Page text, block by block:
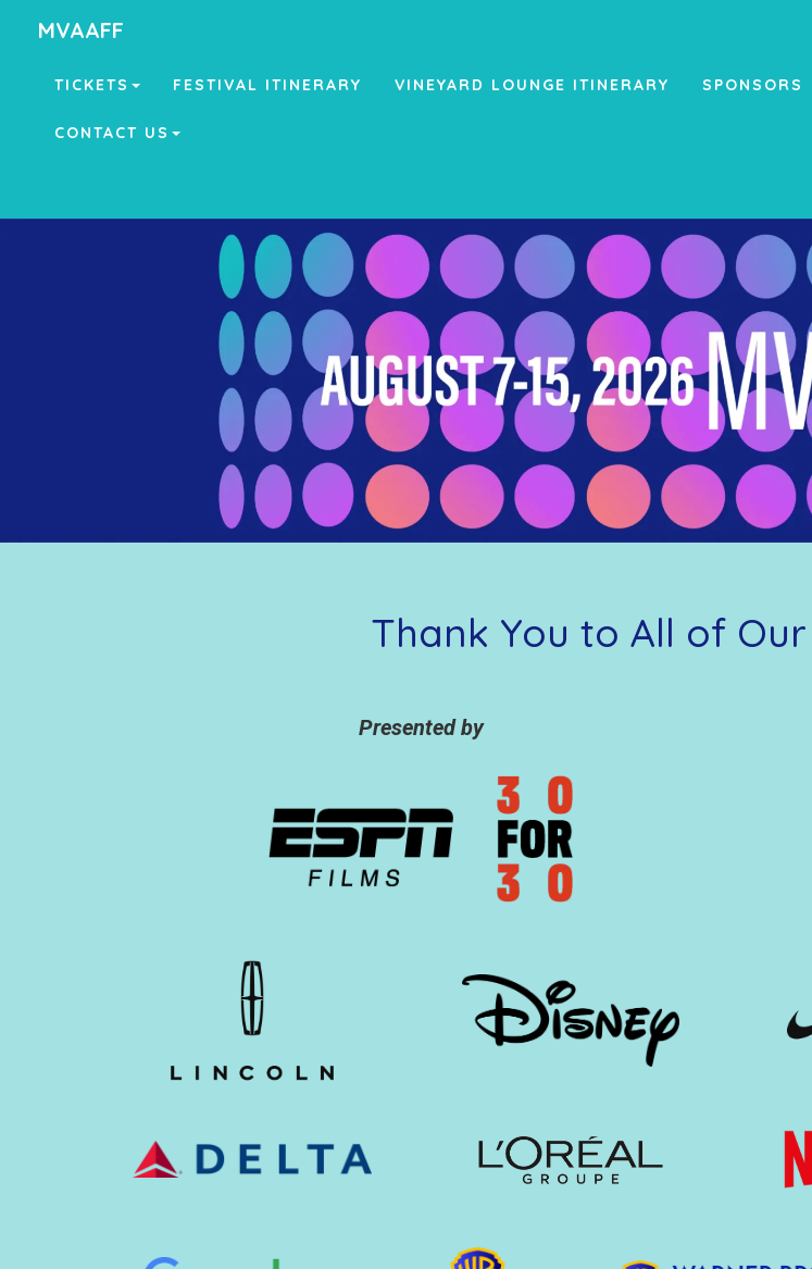
MVAAFF
TICKETS FESTIVAL ITINERARY VINEYARD LOUNGE ITINERARY SPONSORS
CONTACT US
Thank You to All of
Presented by